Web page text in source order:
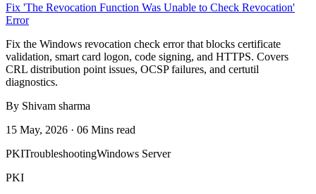
Fix 'The Revocation Function Was Unable to Check Revocation'
Error
Fix the Windows revocation check error that blocks certificate
validation, smart card logon, code signing, and HTTPS. Covers
CRL distribution point issues, OCSP failures, and certutil
diagnostics.
By Shivam sharma
15 May, 2026 · 06 Mins read
PKITroubleshootingWindows Server
PKI